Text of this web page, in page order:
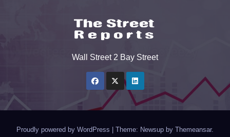
Wall Street 2 Bay Street
Proudly powered by WordPress | Theme: Newsup by Themeansar.